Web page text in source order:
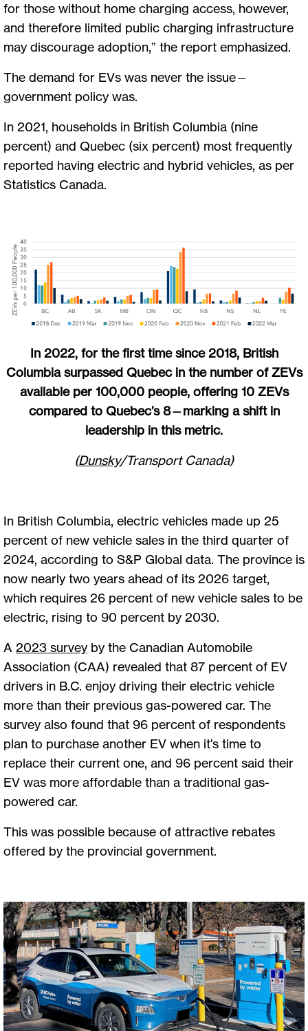
for those without home charging access, however,
and therefore limited public charging infrastructure
may discourage adoption,” the report emphasized.
The demand for EVs was never the issue—
government policy was.
In 2021, households in British Columbia (nine
percent) and Quebec (six percent) most frequently
reported having electric and hybrid vehicles, as per
Statistics Canada.
In 2022, for the first time since 2018, British
Columbia surpassed Quebec in the number of ZEVs
available per 100,000 people, offering 10 ZEVs
compared to Quebec’s 8—marking a shift in
leadership in this metric.
(Dunsky/Transport Canada)
In British Columbia, electric vehicles made up 25
percent of new vehicle sales in the third quarter of
2024, according to S&P Global data. The province is
now nearly two years ahead of its 2026 target,
which requires 26 percent of new vehicle sales to be
electric, rising to 90 percent by 2030.
A 2023 survey by the Canadian Automobile
Association (CAA) revealed that 87 percent of EV
drivers in B.C. enjoy driving their electric vehicle
more than their previous gas-powered car. The
survey also found that 96 percent of respondents
plan to purchase another EV when it's time to
replace their current one, and 96 percent said their
EV was more affordable than a traditional gas-
powered car.
This was possible because of attractive rebates
offered by the provincial government.